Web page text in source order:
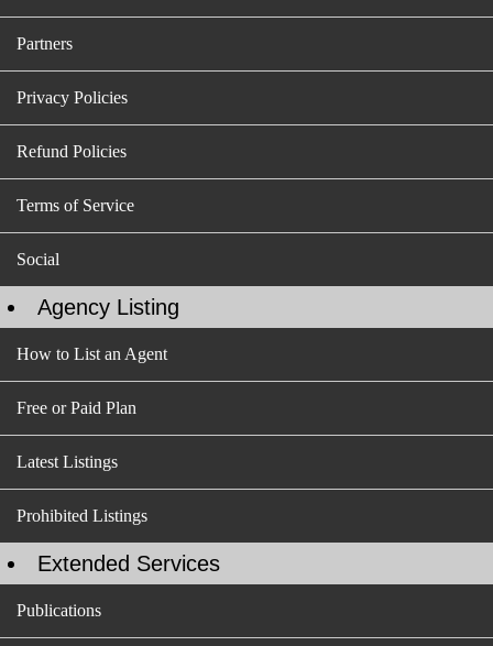
Partners
Privacy Policies
Refund Policies
Terms of Service
Social
Agency Listing
How to List an Agent
Free or Paid Plan
Latest Listings
Prohibited Listings
Extended Services
Publications